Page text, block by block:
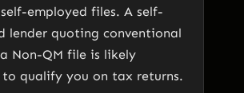
employed files. A self-
lender quoting conventional
Non-QM file is likely
to qualify you on tax returns.